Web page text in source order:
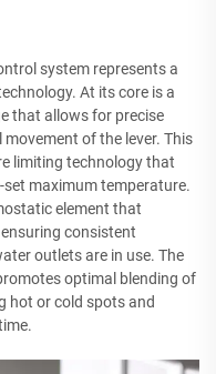
system represents a
At its core is a
that allows for precise
of the lever. This
limiting technology that
maximum temperature.
element that
consistent
outlets are in use. The
optimal blending of
hot or cold spots and